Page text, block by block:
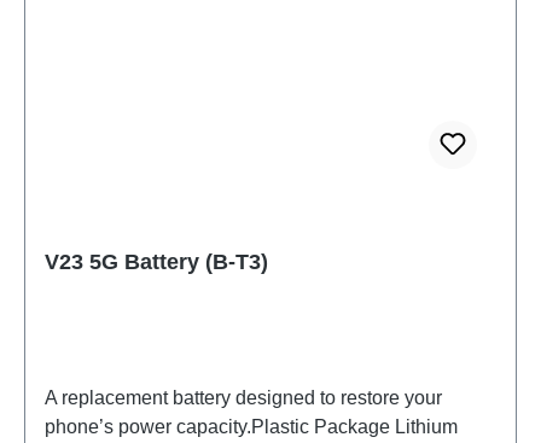
V23 5G Battery (B-T3)
A replacement battery designed to restore your
phone’s power capacity.Plastic Package Lithium